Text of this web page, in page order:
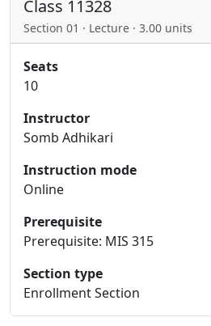
Class 11328
Section 01 · Lecture · 3.00 units
Seats
10
Instructor
Somb Adhikari
Instruction mode
Online
Prerequisite
Prerequisite: MIS 315
Section type
Enrollment Section